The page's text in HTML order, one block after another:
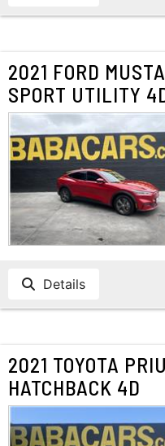
2021 FORD
SPORT UTILITY
Details
2021 TOYOTA
HATCHBACK 4D